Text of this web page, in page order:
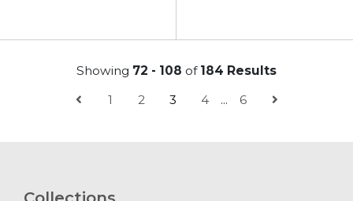
Showing 72 - 108 of 184 Results
1
2 3 4 ... 6